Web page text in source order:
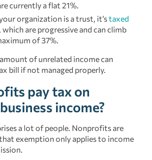
currently a flat 21%.
organization is a trust, it’staxed
, which are progressive and can climb
of 37%.
of unrelated income can
bill if not managed properly.
pay tax on
income?
a lot of people. Nonprofits are
exemption only applies to income